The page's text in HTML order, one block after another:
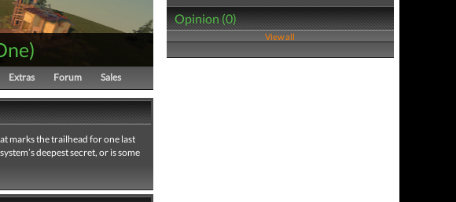
)
Extras Forum Sales
marks the trailhead for one last
deepest secret, or is some
Opinion (0)
View all